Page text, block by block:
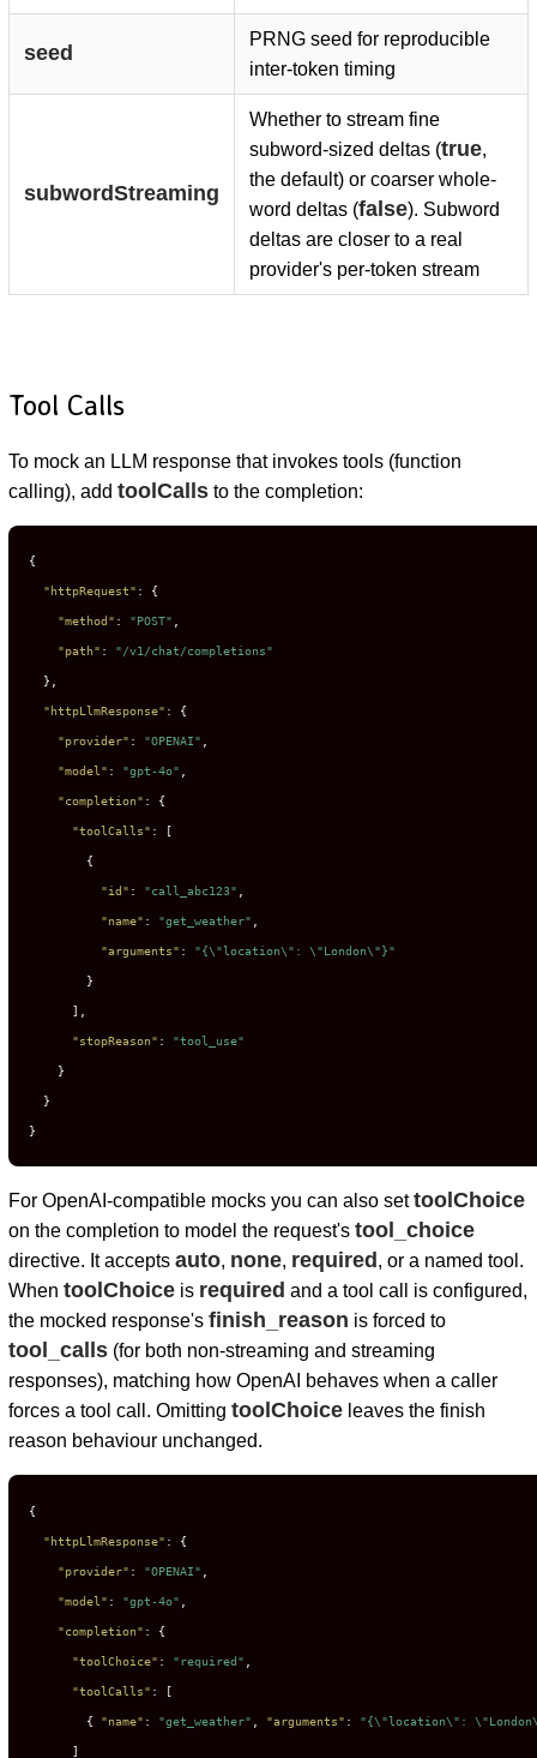
seed
PRNG seed for reproducible
inter-token timing
subwordStreaming
Whether to stream fine
subword-sized deltas (true,
the default) or coarser whole-
word deltas (false). Subword
deltas are closer to a real
provider's per-token stream
Tool Calls
To mock an LLM response that invokes tools (function
calling), add toolCallsto the completion:
{
"httpRequest" : {
"method" : "POST"
"path" : "/v1/chat/completions"
}
"httpLlmResponse" : {
"provider" : "OPENAI"
"model" : "gpt-4o"
"completion" : {
"toolCalls" : [
{
"id" : "call_abc123"
"name" : "get_weather"
"arguments" : "{\"location\": \"London\"}"
}
]
"stopReason" : "tool_use"
}
}
}
For OpenAI-compatible mocks you can also settoolChoice
on the completion to model the request's tool_choice
directive. It accepts auto, none, required , or a named tool.
When toolChoiceis required and a tool call is configured,
the mocked response's finish_reason is forced to
tool_calls(for both non-streaming and streaming
responses), matching how OpenAI behaves when a caller
forces a tool call. Omitting toolChoiceleaves the finish
reason behaviour unchanged.
{
"httpLlmResponse" : {
"provider" : "OPENAI"
"model" : "gpt-4o"
"completion" : {
"toolChoice" : "required"
"toolCalls" : [
{ "name" : "get_weather" "arguments" : "{\"location\":
]